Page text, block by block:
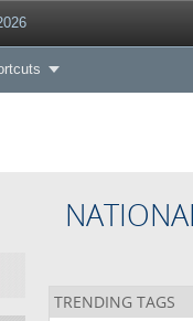
TRENDING TAGS